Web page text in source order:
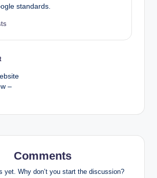
standards.
–
Comments
yet. Why don’t you start the discussion?